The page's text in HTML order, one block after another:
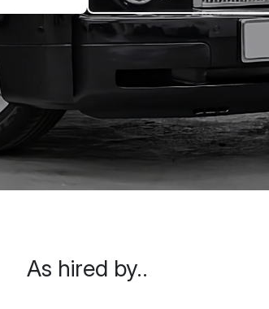
As hired by..